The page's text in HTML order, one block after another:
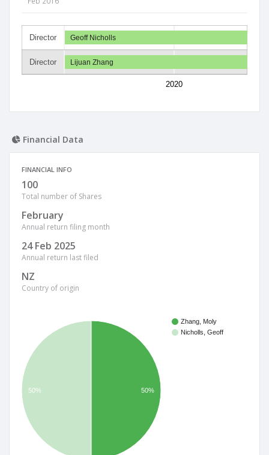
Director
Director
2020
Geoff Nicholls
Lijuan Zhang
Financial Data
FINANCIAL INFO
100
Total number of Shares
February
Annual return filing month
24 Feb 2025
Annual return last filed
NZ
Country of origin
Zhang, Moly
Nicholls, Geoff
50% 50%